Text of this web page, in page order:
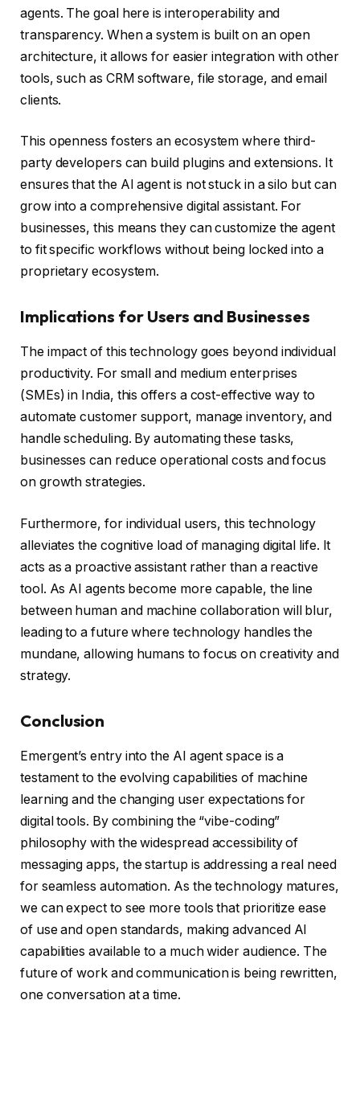
agents. The goal here is interoperability and
transparency. When a system is built on an open
architecture, it allows for easier integration with other
tools, such as CRM software, file storage, and email
clients.
This openness fosters an ecosystem where third-
party developers can build plugins and extensions. It
ensures that the AI agent is not stuck in a silo but can
grow into a comprehensive digital assistant. For
businesses, this means they can customize the agent
to fit specific workflows without being locked into a
proprietary ecosystem.
Implications for Users and Businesses
The impact of this technology goes beyond individual
productivity. For small and medium enterprises
(SMEs) in India, this offers a cost-effective way to
automate customer support, manage inventory, and
handle scheduling. By automating these tasks,
businesses can reduce operational costs and focus
on growth strategies.
Furthermore, for individual users, this technology
alleviates the cognitive load of managing digital life. It
acts as a proactive assistant rather than a reactive
tool. As AI agents become more capable, the line
between human and machine collaboration will blur,
leading to a future where technology handles the
mundane, allowing humans to focus on creativity and
strategy.
Conclusion
Emergent’s entry into the AI agent space is a
testament to the evolving capabilities of machine
learning and the changing user expectations for
digital tools. By combining the “vibe-coding”
philosophy with the widespread accessibility of
messaging apps, the startup is addressing a real need
for seamless automation. As the technology matures,
we can expect to see more tools that prioritize ease
of use and open standards, making advanced AI
capabilities available to a much wider audience. The
future of work and communication is being rewritten,
one conversation at a time.